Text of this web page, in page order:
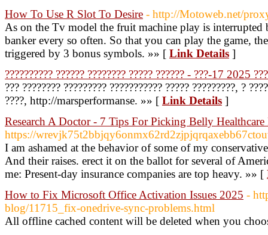
How To Use R Slot To Desire - http://Motoweb.net/
As on the Tv model the fruit machine play is
banker every so often. So that you can play the game,
triggered by 3 bonus symbols. »» [ Link Details ]
?????????? ?????? ???????? ????? ?????? - ???-17 2025
??? ???????? ????????? ??????????? ????? ?????????, ?
????, http://marsperformanse. »» [ Link Details ]
Research A Doctor - 7 Tips For Picking Belly
https://
I am ashamed at the behavior of some of my
And their raises. erect it on the ballot for several of
me: Present-day insurance companies are top heavy. »» [
How to Fix Microsoft Office Activation Issues 2025 -
blog/11715_fix-onedrive-sync-problems.html
All offline cached content will be deleted when you